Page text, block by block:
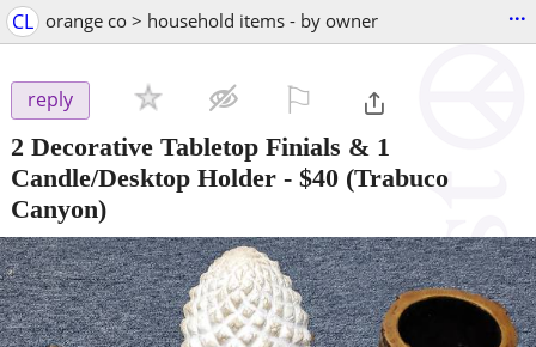
CL orange co > household items - by owner ...
reply
2 Decorative Tabletop Finials & 1
Candle/Desktop Holder - $40 (Trabuco
Canyon)